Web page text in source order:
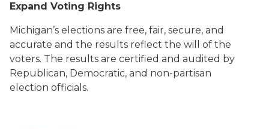
Expand Voting Rights
Michigan’s elections are free, fair, secure, and
accurate and the results reflect the will of the
voters. The results are certified and audited by
Republican, Democratic, and non-partisan
election officials.